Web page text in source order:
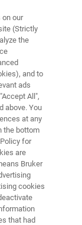
大会
on our
(Strictly
the
and to
ads
All",
above. You
at any
the bottom
for
are
Bruker
cookies
that had